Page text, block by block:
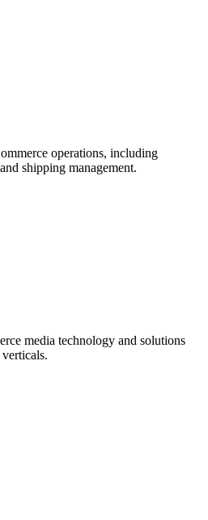
operations, including
shipping management.
media technology and solutions